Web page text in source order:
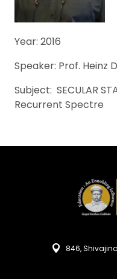
Year: 2016
Speaker: Prof. Heinz
Subject: SECULAR
Recurrent Spectre
846,